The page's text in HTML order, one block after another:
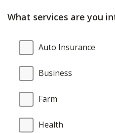
content
updated.
What services are you
What
services
are
you
interested
Auto Insurance
Business
Farm
Health